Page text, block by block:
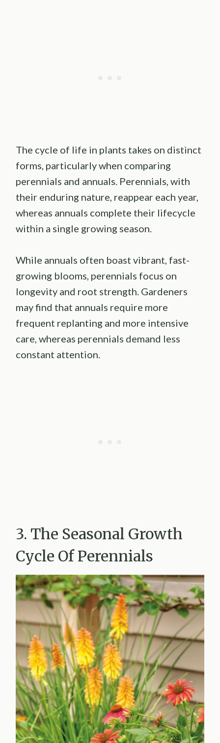
The cycle of life in plants takes on distinct
forms, particularly when comparing
perennials and annuals. Perennials, with
their enduring nature, reappear each year,
whereas annuals complete their lifecycle
within a single growing season.
While annuals often boast vibrant, fast-
growing blooms, perennials focus on
longevity and root strength. Gardeners
may find that annuals require more
frequent replanting and more intensive
care, whereas perennials demand less
constant attention.
3. The Seasonal Growth
Cycle Of Perennials